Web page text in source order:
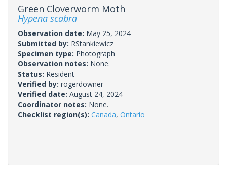
Green Cloverworm Moth
Hypena scabra
Observation date: May 25, 2024
Submitted by: RStankiewicz
Specimen type: Photograph
Observation notes: None.
Status: Resident
Verified by: rogerdowner
Verified date: August 24, 2024
Coordinator notes: None.
Checklist region(s): Canada, Ontario